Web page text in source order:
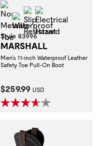
Non-Metallic Toe
Waterproof
Slip Resistant
Style 83996
MARSHALL
Men's 11-inch Waterproof Leather
Safety Toe Pull-On Boot
Current Price:
$259.99 USD